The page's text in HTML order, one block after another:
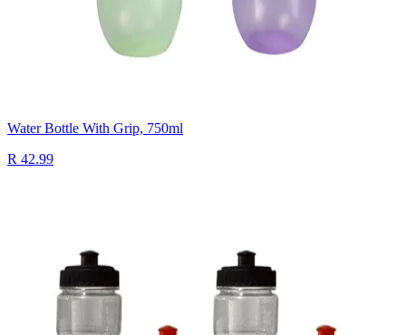
Water Bottle With Grip, 750ml
R 42.99